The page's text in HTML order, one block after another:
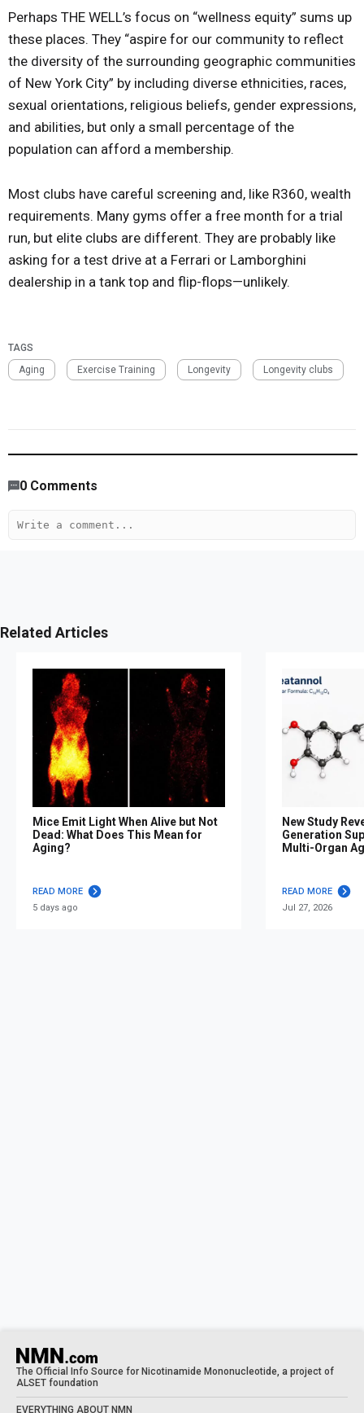
Perhaps THE WELL’s focus on “wellness equity” sums up
these places. They “aspire for our community to reflect
the diversity of the surrounding geographic communities
of New York City” by including diverse ethnicities, races,
sexual orientations, religious beliefs, gender expressions,
and abilities, but only a small percentage of the
population can afford a membership.
Most clubs have careful screening and, like R360, wealth
requirements. Many gyms offer a free month for a trial
run, but elite clubs are different. They are probably like
asking for a test drive at a Ferrari or Lamborghini
dealership in a tank top and flip-flops—unlikely.
TAGS
Aging
Exercise Training Longevity Longevity clubs
0 Comments
Related Articles
Mice Emit Light When Alive but Not
Dead: What Does This Mean for
Aging?
READ MORE
5 days ago
New Study
Generation
Multi-Organ
READ MORE
Jul 27, 2026
The Official Info Source for Nicotinamide Mononucleotide, a project of
ALSET foundation
EVERYTHING ABOUT NMN